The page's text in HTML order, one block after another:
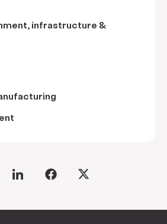
infrastructure &